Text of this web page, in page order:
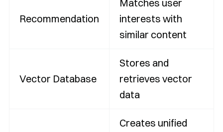
Recommendation
Matches user
interests with
similar content
Vector Database
Stores and
retrieves vector
data
Creates unified